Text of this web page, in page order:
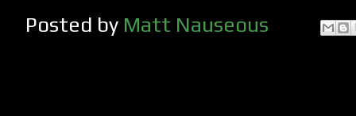
Posted by Matt Nauseous